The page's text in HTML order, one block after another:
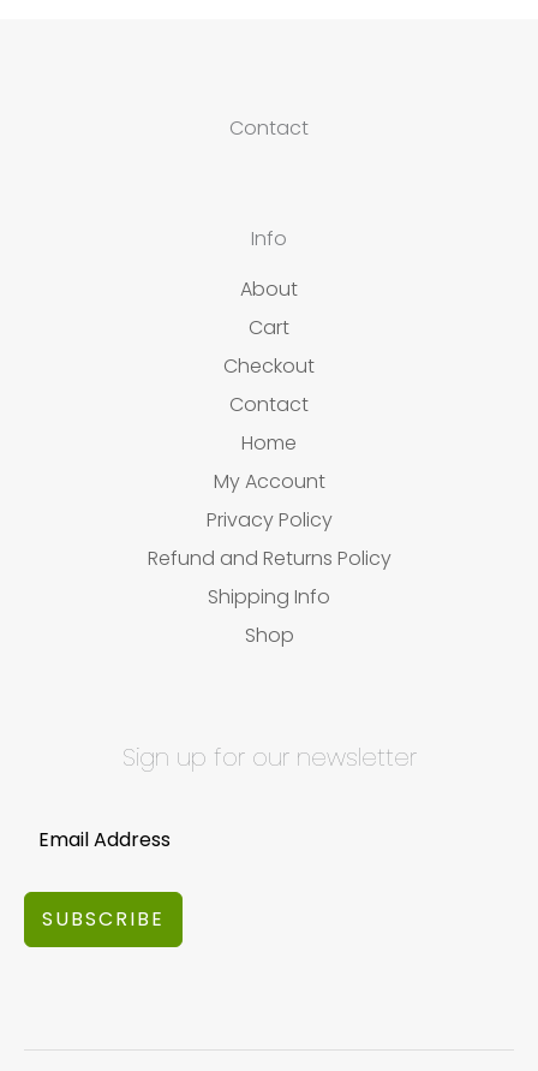
Contact
Info
About
Cart
Checkout
Contact
Home
My Account
Privacy Policy
Refund and Returns Policy
Shipping Info
Shop
Sign up for our newsletter
SUBSCRIBE